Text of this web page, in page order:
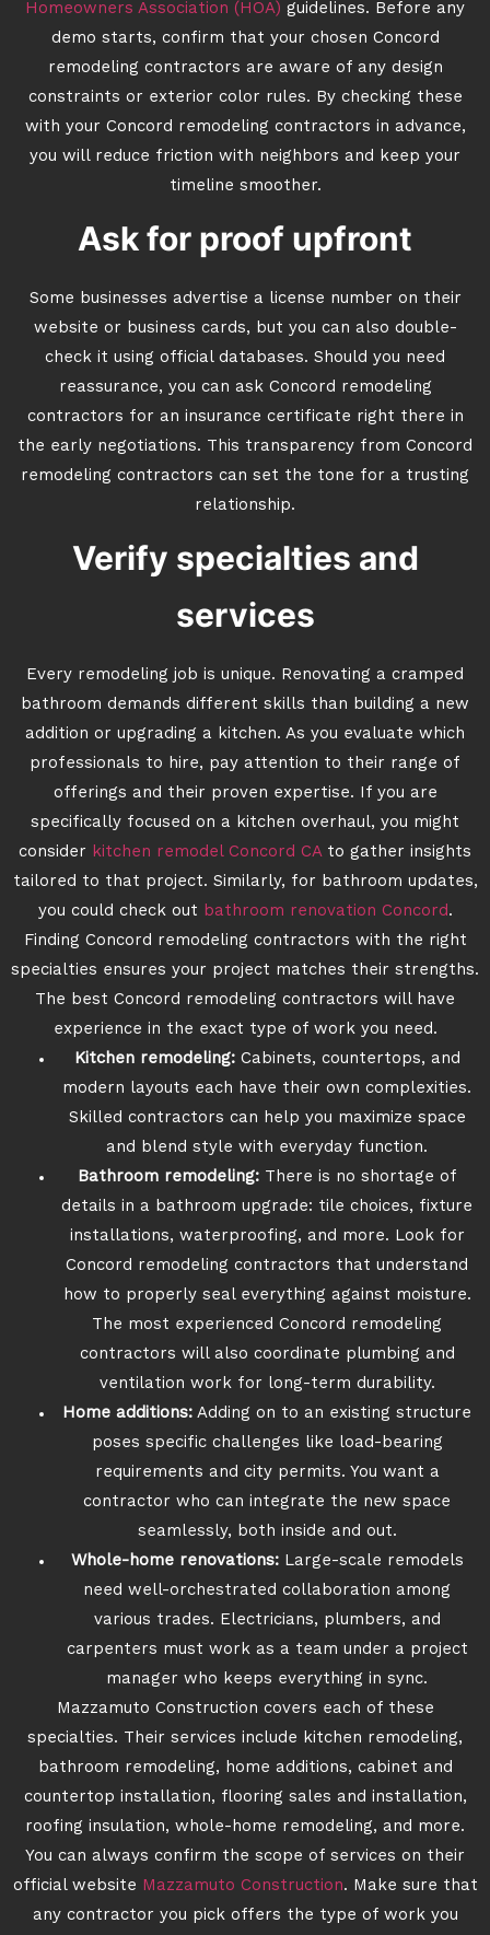
Homeowners Association (HOA) guidelines. Before any
demo starts, confirm that your chosen Concord
remodeling contractors are aware of any design
constraints or exterior color rules. By checking these
with your Concord remodeling contractors in advance,
you will reduce friction with neighbors and keep your
timeline smoother.
Ask for proof upfront
Some businesses advertise a license number on their
website or business cards, but you can also double-
check it using official databases. Should you need
reassurance, you can ask Concord remodeling
contractors for an insurance certificate right there in
the early negotiations. This transparency from Concord
remodeling contractors can set the tone for a trusting
relationship.
Verify specialties and
services
Every remodeling job is unique. Renovating a cramped
bathroom demands different skills than building a new
addition or upgrading a kitchen. As you evaluate which
professionals to hire, pay attention to their range of
offerings and their proven expertise. If you are
specifically focused on a kitchen overhaul, you might
consider kitchen remodel Concord CAto gather insights
tailored to that project. Similarly, for bathroom updates,
you could check out bathroom renovation Concord.
Finding Concord remodeling contractors with the right
specialties ensures your project matches their strengths.
The best Concord remodeling contractors will have
experience in the exact type of work you need.
Kitchen remodeling: Cabinets, countertops, and
modern layouts each have their own complexities.
Skilled contractors can help you maximize space
and blend style with everyday function.
Bathroom remodeling: There is no shortage of
details in a bathroom upgrade: tile choices, fixture
installations, waterproofing, and more. Look for
Concord remodeling contractors that understand
how to properly seal everything against moisture.
The most experienced Concord remodeling
contractors will also coordinate plumbing and
ventilation work for long-term durability.
Home additions: Adding on to an existing structure
poses specific challenges like load-bearing
requirements and city permits. You want a
contractor who can integrate the new space
seamlessly, both inside and out.
Whole-home renovations:Large-scale remodels
need well-orchestrated collaboration among
various trades. Electricians, plumbers, and
carpenters must work as a team under a project
manager who keeps everything in sync.
Mazzamuto Construction covers each of these
specialties. Their services include kitchen remodeling,
bathroom remodeling, home additions, cabinet and
countertop installation, flooring sales and installation,
roofing insulation, whole-home remodeling, and more.
You can always confirm the scope of services on their
official website Mazzamuto Construction. Make sure that
any contractor you pick offers the type of work you